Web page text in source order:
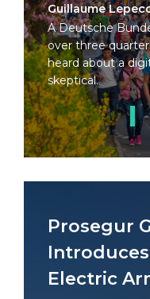
Guillaume
A Deutsche
over three
heard about a
skeptical.
Prosegur
Electric